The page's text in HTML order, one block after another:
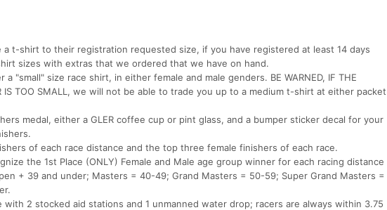
t-shirt to their registration requested size, if you have registered at least 14 days
sizes with extras that we ordered that we have on hand.
"small" size race shirt, in either female and male genders. BE WARNED, IF THE
IS TOO SMALL, we will not be able to trade you up to a medium t-shirt at either packet
medal, either a GLER coffee cup or pint glass, and a bumper sticker decal for your
of each race distance and the top three female finishers of each race.
the 1st Place (ONLY) Female and Male age group winner for each racing distance
+ 39 and under; Masters = 40-49; Grand Masters = 50-59; Super Grand Masters =
2 stocked aid stations and 1 unmanned water drop; racers are always within 3.75